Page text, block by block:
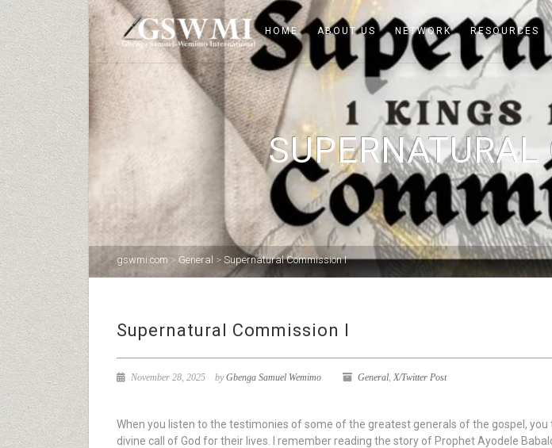
HOME ABOUT US NETWORK RESOURCES
gswmi.com > General > Supernatural Commission I
Supernatural Commission I
November 28, 2025 byGbenga Samuel Wemimo General, X/Twitter Post
When you listen to the testimonies of some of the greatest generals of the gospel,
divine call of God for their lives. I remember reading the story of Prophet Ayodele